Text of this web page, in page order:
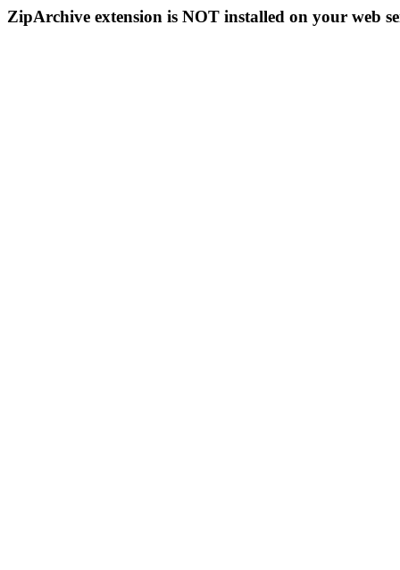
ZipArchive extension is NOT installed on your web